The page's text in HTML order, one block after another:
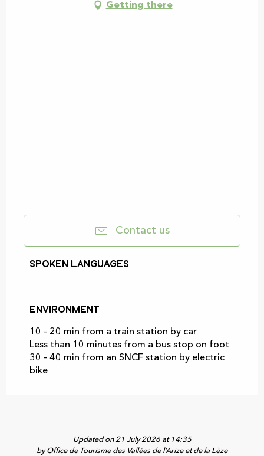
Getting there
Contact us
Spoken languages
Spoken languages
Environment
Environment
10 - 20 min from a train station by car
Less than 10 minutes from a bus stop on foot
30 - 40 min from an SNCF station by electric
bike
Updated on 21 July 2026 at 14:35
by Office de Tourisme des Vallées de l’Arize et de la Lèze